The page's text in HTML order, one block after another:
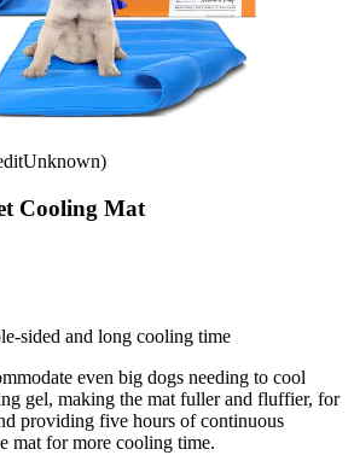
Cooling Mat
sided and long cooling time
even big dogs needing to cool
gel, making the mat fuller and fluffier, for
providing five hours of continuous
mat for more cooling time.